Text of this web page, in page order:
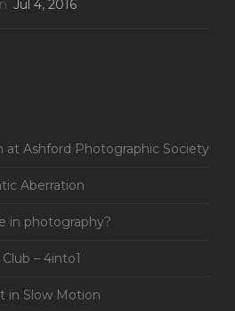
Jul 4, 2016
at Ashford Photographic Society
Aberration
in photography?
– 4into1
in Slow Motion